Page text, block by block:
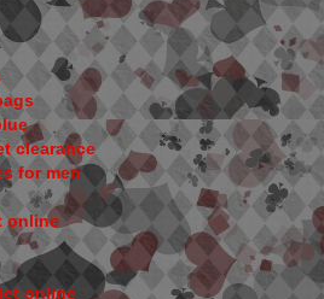
clearance
for men
online
online